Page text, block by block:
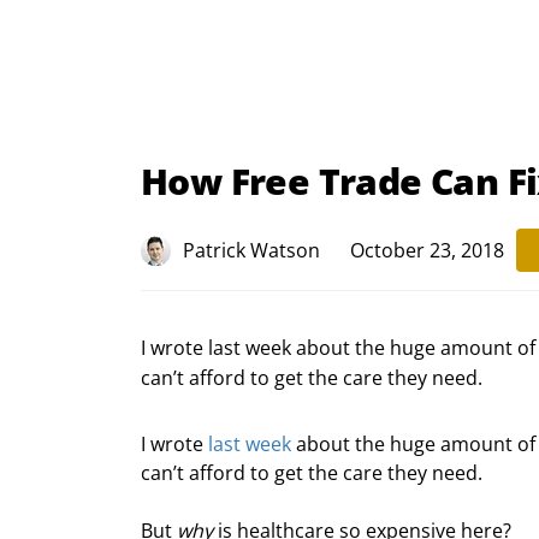
How Free Trade Can
Patrick Watson October 23, 2018
I wrote last week about the huge amount
can’t afford to get the care they need.
I wrote last week about the huge amount
can’t afford to get the care they need.
But why is healthcare so expensive here?